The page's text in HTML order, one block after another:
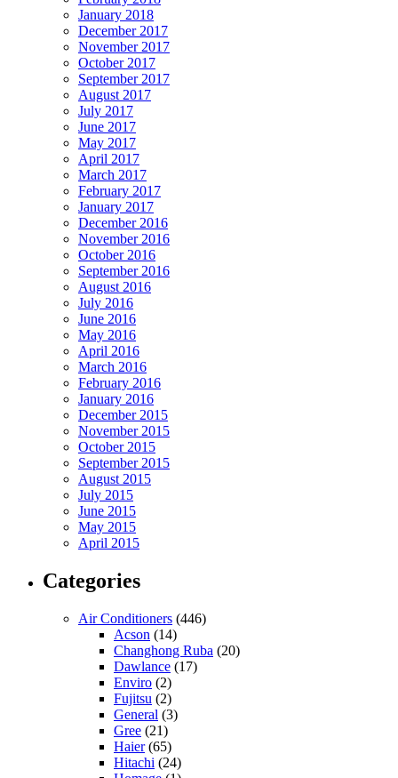
January 2018
December 2017
November 2017
October 2017
September 2017
August 2017
July 2017
June 2017
May 2017
April 2017
March 2017
February 2017
January 2017
December 2016
November 2016
October 2016
September 2016
August 2016
July 2016
June 2016
May 2016
April 2016
March 2016
February 2016
January 2016
December 2015
November 2015
October 2015
September 2015
August 2015
July 2015
June 2015
May 2015
April 2015
Categories
Air Conditioners (446)
Acson (14)
Changhong Ruba (20)
Dawlance (17)
Enviro (2)
Fujitsu (2)
General (3)
Gree (21)
Haier(65)
Hitachi (24)